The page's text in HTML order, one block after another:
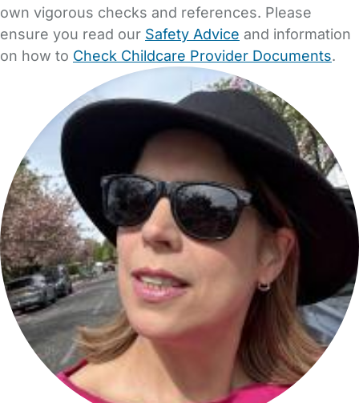
own vigorous checks and references. Please
ensure you read our Safety Advice and information
on how to Check Childcare Provider Documents.